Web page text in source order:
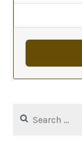
for: